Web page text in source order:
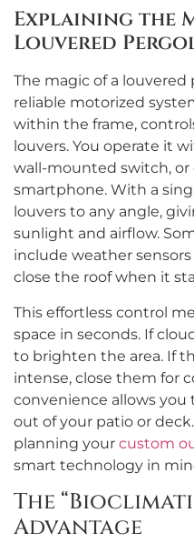
Explaining the
Louvered
The magic of a louvered
reliable motorized
within the frame,
louvers. You operate it
wall-mounted switch, or
smartphone. With a
louvers to any angle,
sunlight and airflow.
include weather
close the roof when it
This effortless control
space in seconds. If
to brighten the area. If
intense, close them for
convenience allows
out of your patio or
planning your custom
smart technology in
The
Advantage